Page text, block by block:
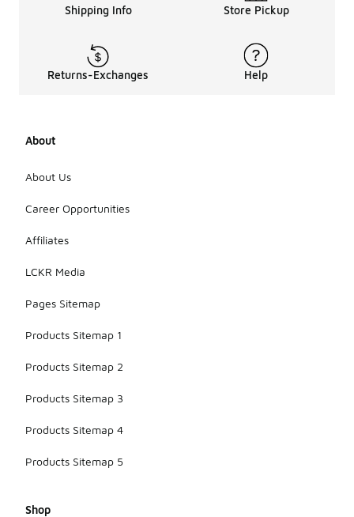
Shipping Info Store Pickup
Returns-Exchanges Help
About
About Us
Career Opportunities
Affiliates
LCKR Media
Pages Sitemap
Products Sitemap 1
Products Sitemap 2
Products Sitemap 3
Products Sitemap 4
Products Sitemap 5
Shop